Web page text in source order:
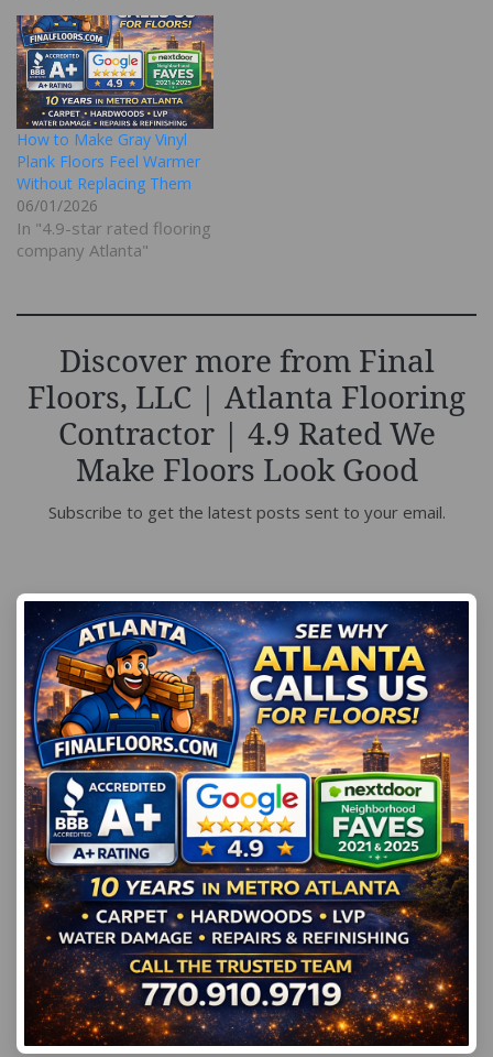
How to Make Gray Vinyl
Plank Floors Feel Warmer
Without Replacing Them
06/01/2026
In "4.9-star rated flooring
company Atlanta"
Discover more from Final
Floors, LLC | Atlanta Flooring
Contractor | 4.9 Rated We
Make Floors Look Good
Subscribe to get the latest posts sent to your email.